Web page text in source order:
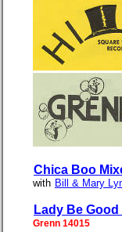
Chica Boo
with Bill & Mary
Lady Be
Grenn 14015